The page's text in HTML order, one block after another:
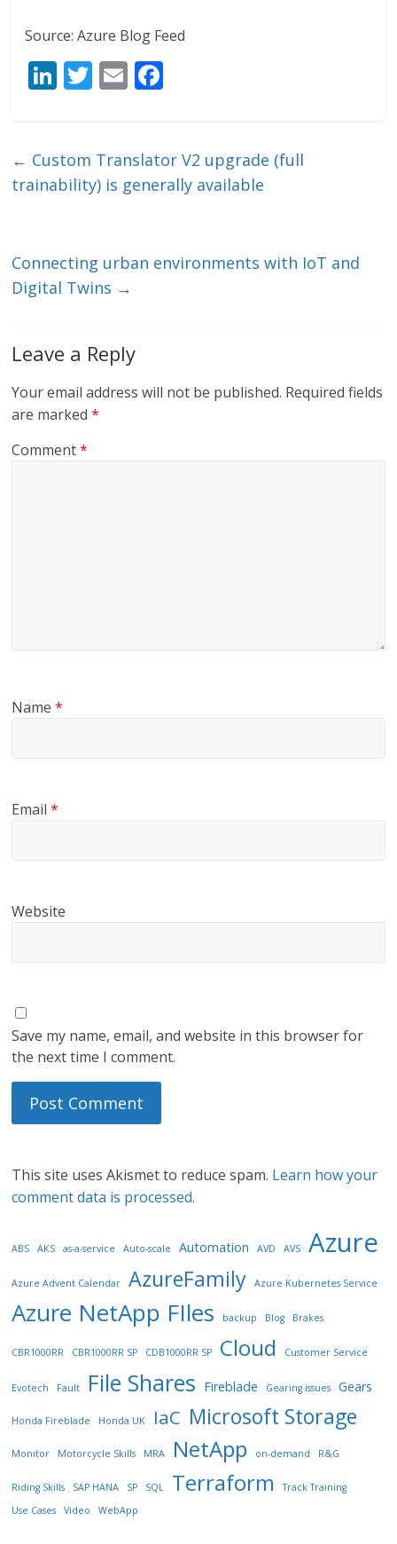
Source: Azure Blog Feed
Li
e
dI
T
er
E
l b
o
← Custom Translator V2 upgrade (full
trainability) is generally available
Connecting urban environments with IoT and
Digital Twins →
Leave a Reply
Your email address will not be published. Required fields
are marked*
Comment*
Name*
Email*
Website
Save my name, email, and website in this browser for
the next time I comment.
This site uses Akismet to reduce spam. Learn how your
comment data is processed.
ABS AKS as-a-service Auto-scale Automation AVD AVS Azure
Azure Advent Calendar AzureFamily Azure Kubernetes Service
Azure NetApp FIles backup Blog Brakes
CBR1000RR CBR1000RR SP CDB1000RR SP Cloud Customer Service
Evotech Fault File Shares Fireblade Gearing issues Gears
Honda Fireblade Honda UK IaC Microsoft Storage
Monitor Motorcycle Skills MRA NetApp on-demand R&G
Riding Skills SAP HANA SP SQL Terraform
Track Training
Use Cases
Video WebApp